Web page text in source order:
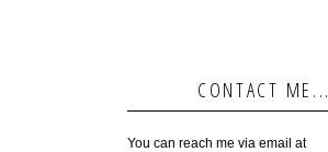
CONTACT ME...
You can reach me via email at